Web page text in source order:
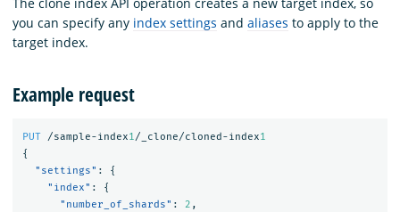
you can specify any index settings and aliases to apply to the
target index.
Example request
PUT /sample-index1/_clone/cloned-index1
{
"settings" :
{
"index" :
{
"number_of_shards" : 2 ,